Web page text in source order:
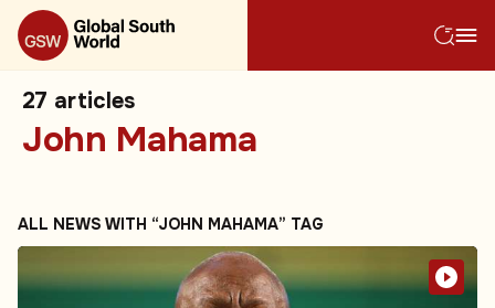
27 articles
John Mahama
ALL NEWS WITH “JOHN MAHAMA” TAG